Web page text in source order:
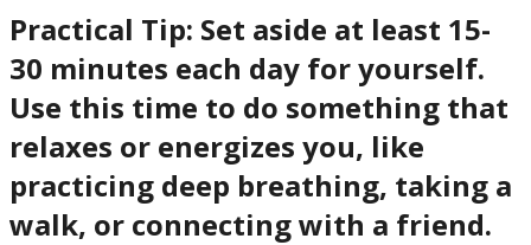
Practical Tip: Set aside at least 15-
30 minutes each day for yourself.
Use this time to do something that
relaxes or energizes you, like
practicing deep breathing, taking a
walk, or connecting with a friend.